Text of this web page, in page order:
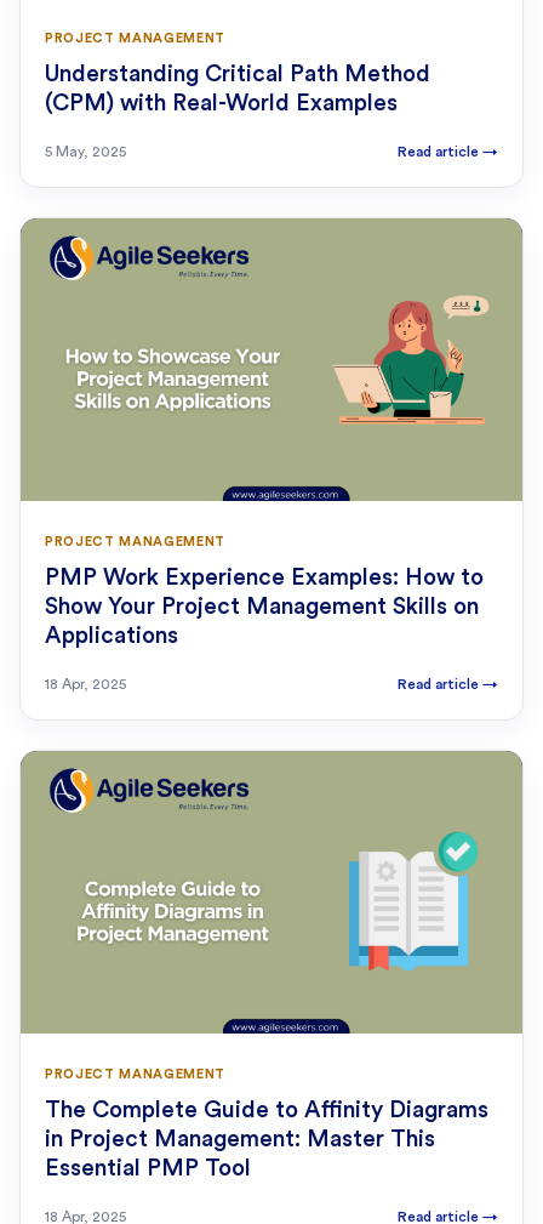
PROJECT MANAGEMENT
Understanding Critical Path Method
(CPM) with Real-World Examples
5 May, 2025 Read article →
PROJECT MANAGEMENT
PMP Work Experience Examples: How to
Show Your Project Management Skills on
Applications
18 Apr, 2025 Read article →
PROJECT MANAGEMENT
The Complete Guide to Affinity Diagrams
in Project Management: Master This
Essential PMP Tool
18 Apr, 2025 Read article →